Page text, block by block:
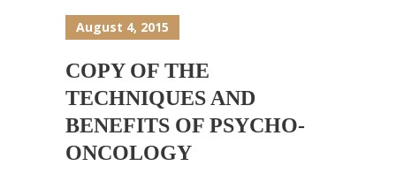
August 4, 2015
COPY OF THE
TECHNIQUES AND
BENEFITS OF PSYCHO-
ONCOLOGY